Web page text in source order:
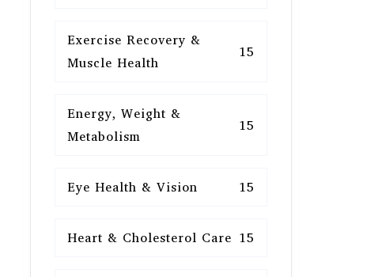
Exercise Recovery &
Muscle Health
15
Energy, Weight &
Metabolism
15
Eye Health & Vision 15
Heart & Cholesterol Care 15